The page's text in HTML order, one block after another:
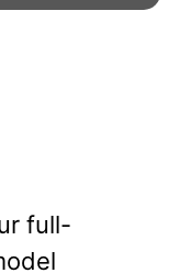
full-